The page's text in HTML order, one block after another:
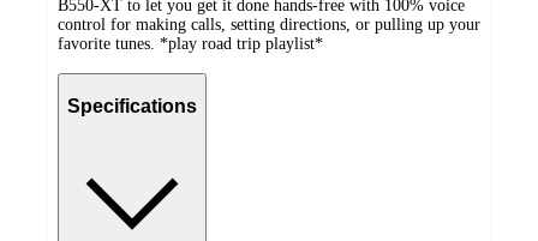
B550-XT to let you get it done hands-free with 100% voice
control for making calls, setting directions, or pulling up your
favorite tunes. *play road trip playlist*
Specifications